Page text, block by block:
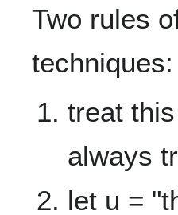
Two rules
techniques:
treat
always
let u =